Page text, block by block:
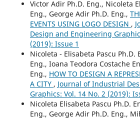
Victor Adir Ph.D. Eng., Nicoleta
Eng., George Adir Ph.D. Eng.,
EVENTS USING LOGO DESIGN ,
Design and Engineering
(2019): Issue 1
Nicoleta - Elisabeta Pascu Ph.D.
Eng., Ioana Teodora Costache
Eng., HOW TO DESIGN A
A CITY , Journal of Industrial
Graphics: Vol. 14 No. 2 (2019):
Nicoleta Elisabeta Pascu Ph.D.
Eng., George Adir Ph.D. Eng.,